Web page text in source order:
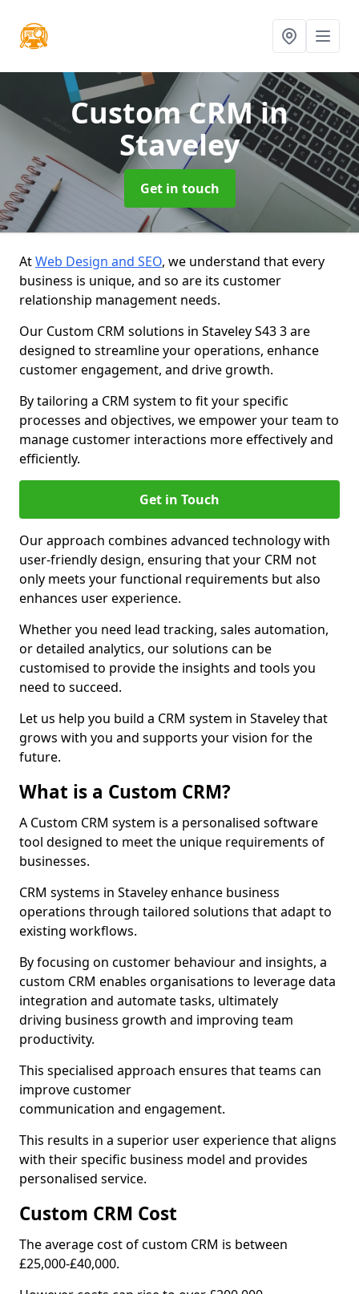
Custom CRMin
Staveley
Get in touch
AtWeb Design and SEO, we understand that every
business is unique, and so are its customer
relationship management needs.
Our Custom CRM solutions in Staveley S43 3 are
designed to streamline your operations, enhance
customer engagement, and drive growth.
By tailoring a CRM system to fit your specific
processes and objectives, we empower your team to
manage customer interactions more effectively and
efficiently.
Get in Touch
Our approach combines advanced technology with
user-friendly design, ensuring that your CRM not
only meets your functional requirements but also
enhances user experience.
Whether you need lead tracking, sales automation,
or detailed analytics, our solutions can be
customised to provide the insights and tools you
need to succeed.
Let us help you build a CRM system in Staveley that
grows with you and supports your vision for the
future.
What is a Custom CRM?
A Custom CRM system is a personalised software
tool designed to meet the unique requirements of
businesses.
CRM systems in Staveley enhance business
operations through tailored solutions that adapt to
existing workflows.
By focusing on customer behaviour and insights, a
custom CRM enables organisations to leverage data
integration and automate tasks, ultimately
driving business growth and improving team
productivity.
This specialised approach ensures that teams can
improve customer
communication and engagement.
This results in a superior user experience that aligns
with their specific business model and provides
personalised service.
Custom CRM Cost
The average cost of custom CRM is between
£25,000-£40,000.